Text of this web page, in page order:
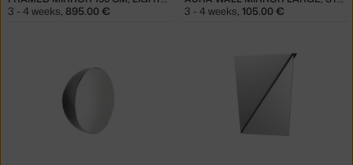
3 - 4 weeks, 895.00 € 3 - 4 weeks, 105.00 €